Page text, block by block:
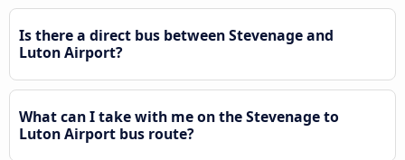
Is there a direct bus between Stevenage and
Luton Airport?
What can I take with me on the Stevenage to
Luton Airport bus route?